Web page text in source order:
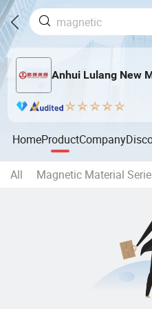
Anhui Lulang New
HomeProductCompany
All Magnetic Material